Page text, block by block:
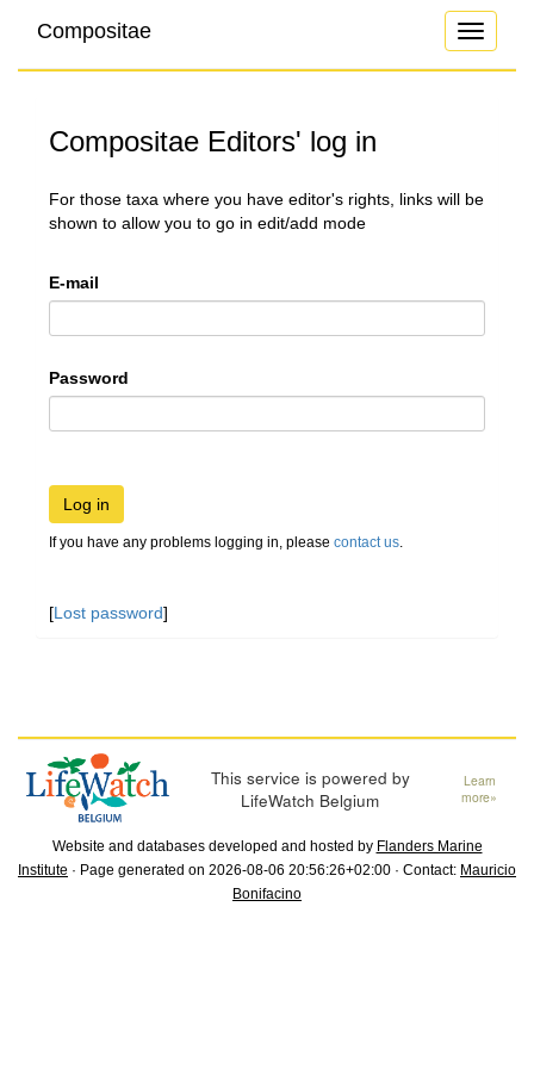
Toggle
Compositae
Compositae Editors' log in
For those taxa where you have editor's rights, links will be
shown to allow you to go in edit/add mode
E-mail
Password
Log in
If you have any problems logging in, please contact us.
[Lost password]
This service is powered by
LifeWatch Belgium
Learn
more»
Website and databases developed and hosted by Flanders Marine
Institute · Page generated on 2026-08-06 20:56:26+02:00 · Contact: Mauricio
Bonifacino